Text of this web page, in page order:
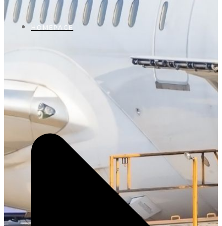
HOMEPAGE